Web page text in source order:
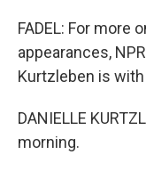
FADEL: For more
appearances,
Kurtzleben is with
DANIELLE
morning.